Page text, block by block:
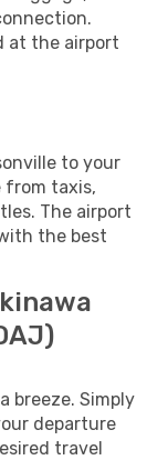
at the airport
to your
from taxis,
The airport
the best
breeze. Simply
departure
travel